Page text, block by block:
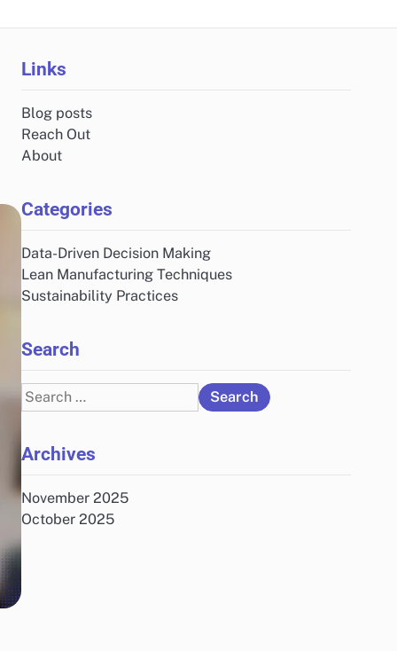
Links
Blog posts
Reach Out
About
Categories
Data-Driven Decision Making
Lean Manufacturing Techniques
Sustainability Practices
Search
Search
for:
Archives
November 2025
October 2025